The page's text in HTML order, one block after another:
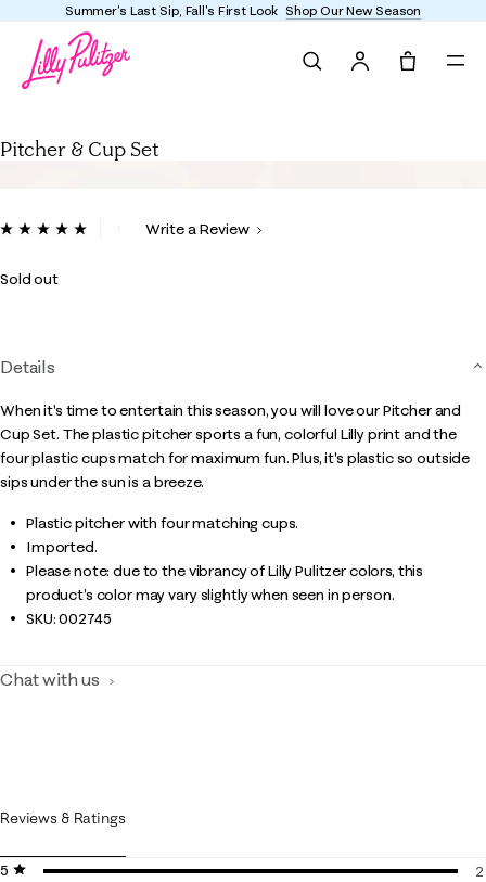
Summer's Last Sip, Fall's First Look Shop Our New Season
Pitcher & Cup Set
3.7 out of 5 Customer Rating
ReadWrite a Review
Sold out
Details
When it's time to entertain this season, you will love our Pitcher and
Cup Set. The plastic pitcher sports a fun, colorful Lilly print and the
four plastic cups match for maximum fun. Plus, it's plastic so outside
sips under the sun is a breeze.
Plastic pitcher with four matching cups.
Imported.
Please note: due to the vibrancy of Lilly Pulitzer colors, this
product’s color may vary slightly when seen in person.
SKU:002745
Chat with us
Reviews & Ratings
5 stars
stars
2